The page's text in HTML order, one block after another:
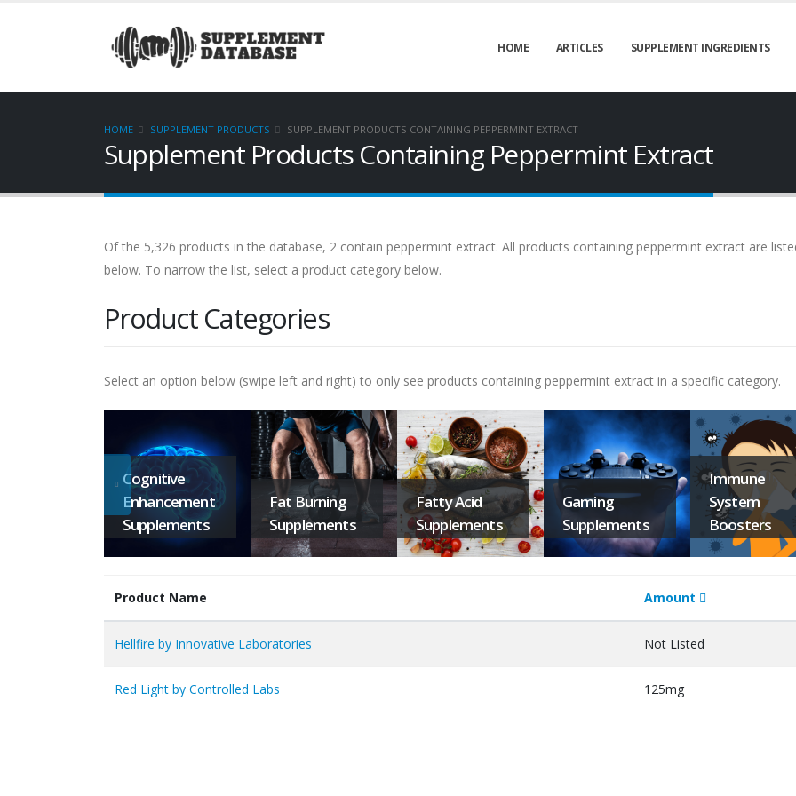
HOME ARTICLES SUPPLEMENT INGREDIENTS
HOME SUPPLEMENT PRODUCTS SUPPLEMENT PRODUCTS CONTAINING PEPPERMINT EXTRACT
Supplement Products Containing Peppermint Extract
Of the 5,326 products in the database, 2 contain peppermint extract. All products containing peppermint extract are
below. To narrow the list, select a product category below.
Product Categories
Select an option below (swipe left and right) to only see products containing peppermint extract in a specific category.
Cognitive
Enhancement
Supplements
Fat Burning
Supplements
Fatty Acid
Supplements
Gaming
Supplements
Immune
System
Boosters
Product Name Amount
Hellfire by Innovative Laboratories Not Listed
Red Light by Controlled Labs 125mg